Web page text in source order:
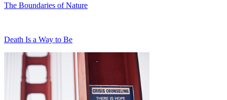
The Boundaries of Nature
Death Is a Way to Be